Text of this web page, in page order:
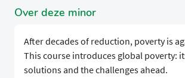
Over deze minor
After decades of reduction, poverty is
This course introduces global poverty:
solutions and the challenges ahead.